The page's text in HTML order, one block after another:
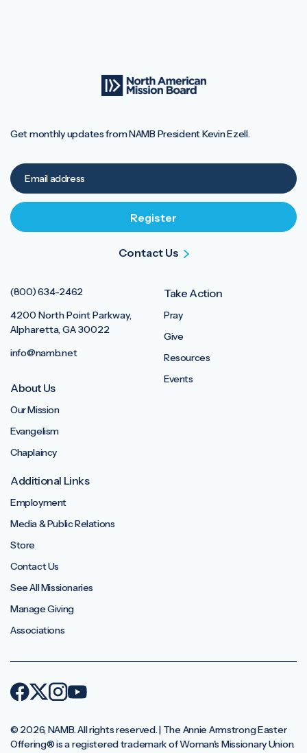
(800) 634-2462
4200 North Point Parkway,
Alpharetta, GA 30022
info@namb.net
About Us
Our Mission
Evangelism
Chaplaincy
Take Action
Pray
Give
Resources
Events
Additional Links
Employment
Media & Public Relations
Store
Contact Us
See All Missionaries
Manage Giving
Associations
Get monthly updates from NAMB President Kevin Ezell.
Contact Us
© 2026, NAMB. All rights reserved. | The Annie Armstrong Easter
Offering®️ is a registered trademark of Woman's Missionary Union.